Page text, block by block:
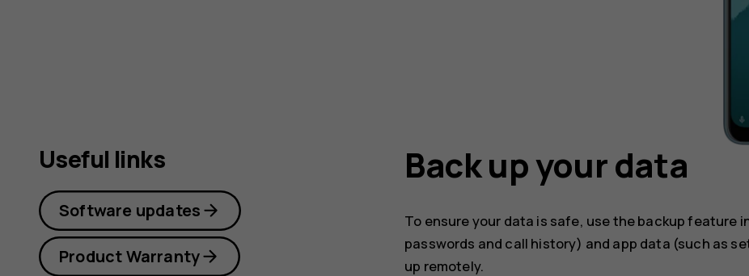
Back up your data
To ensure your data is safe, use the backup feature
passwords and call history) and app data (such as
up remotely.
Useful links
Software updates
Product Warranty